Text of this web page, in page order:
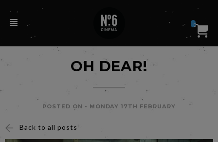
0
OH DEAR!
POSTED ON - MONDAY 17TH FEBRUARY
Back to all posts